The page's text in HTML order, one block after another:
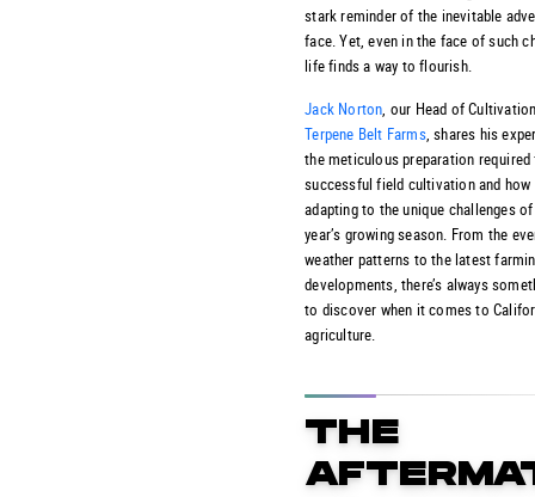
stark reminder of the inevitable
face. Yet, even in the face of such
life finds a way to flourish.
Jack Norton, our Head of
Terpene Belt Farms, shares his
the meticulous preparation
successful field cultivation and how
adapting to the unique challenges
year’s growing season. From the
weather patterns to the latest
developments, there’s always
to discover when it comes to
agriculture.
THE